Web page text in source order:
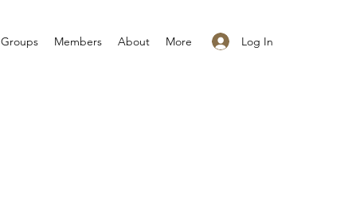
Log In
Groups Members About More